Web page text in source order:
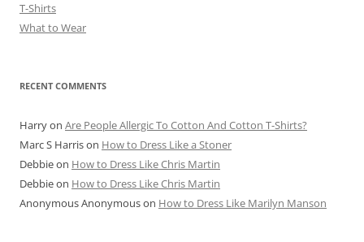
T-Shirts
What to Wear
RECENT COMMENTS
Harryon Are People Allergic To Cotton And Cotton T-Shirts?
Marc S Harrison How to Dress Like a Stoner
Debbieon How to Dress Like Chris Martin
Debbieon How to Dress Like Chris Martin
Anonymous Anonymouson How to Dress Like Marilyn Manson